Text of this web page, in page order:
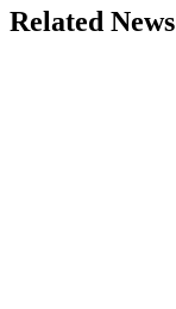
Related News